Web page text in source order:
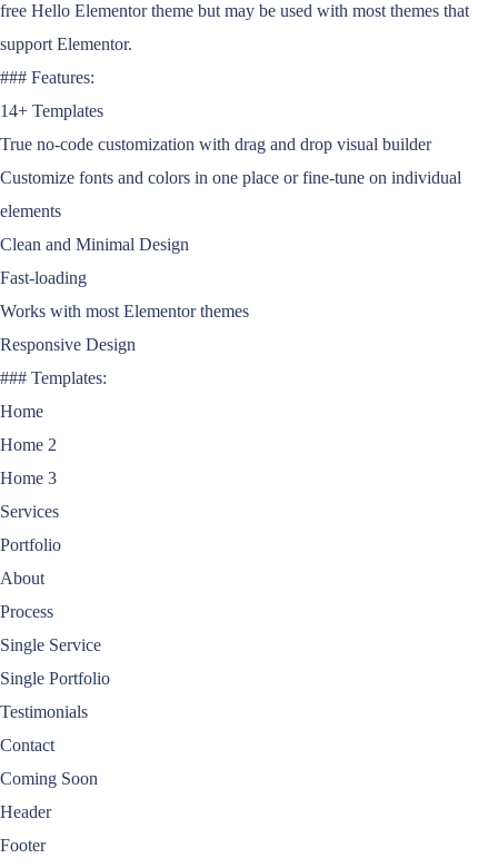
free Hello Elementor theme but may be used with most themes that
support Elementor.
### Features:
14+ Templates
True no-code customization with drag and drop visual builder
Customize fonts and colors in one place or fine-tune on individual
elements
Clean and Minimal Design
Fast-loading
Works with most Elementor themes
Responsive Design
### Templates:
Home
Home 2
Home 3
Services
Portfolio
About
Process
Single Service
Single Portfolio
Testimonials
Contact
Coming Soon
Header
Footer